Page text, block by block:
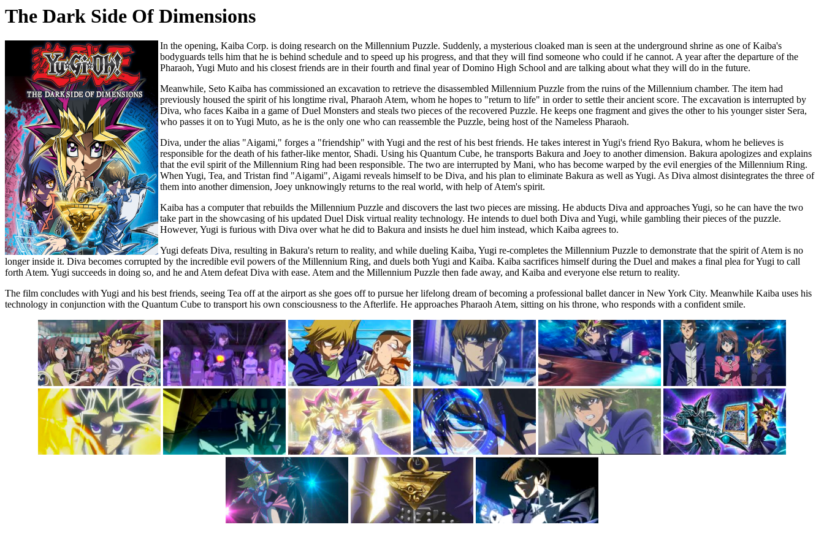
The Dark Side Of Dimensions
In the opening, Kaiba Corp. is doing research on the Millennium Puzzle. Suddenly, a mysterious cloaked man is seen at the underground shrine as one of Kaiba's
bodyguards tells him that he is behind schedule and to speed up his progress, and that they will find someone who could if he cannot. A year after the departure of the
Pharaoh, Yugi Muto and his closest friends are in their fourth and final year of Domino High School and are talking about what they will do in the future.
Meanwhile, Seto Kaiba has commissioned an excavation to retrieve the disassembled Millennium Puzzle from the ruins of the Millennium chamber. The item had
previously housed the spirit of his longtime rival, Pharaoh Atem, whom he hopes to "return to life" in order to settle their ancient score. The excavation is interrupted by
Diva, who faces Kaiba in a game of Duel Monsters and steals two pieces of the recovered Puzzle. He keeps one fragment and gives the other to his younger sister Sera,
who passes it on to Yugi Muto, as he is the only one who can reassemble the Puzzle, being host of the Nameless Pharaoh.
Diva, under the alias "Aigami," forges a "friendship" with Yugi and the rest of his best friends. He takes interest in Yugi's friend Ryo Bakura, whom he believes is
responsible for the death of his father-like mentor, Shadi. Using his Quantum Cube, he transports Bakura and Joey to another dimension. Bakura apologizes and explains
that the evil spirit of the Millennium Ring had been responsible. The two are interrupted by Mani, who has become warped by the evil energies of the Millennium Ring.
When Yugi, Tea, and Tristan find "Aigami", Aigami reveals himself to be Diva, and his plan to eliminate Bakura as well as Yugi. As Diva almost disintegrates the three of
them into another dimension, Joey unknowingly returns to the real world, with help of Atem's spirit.
Kaiba has a computer that rebuilds the Millennium Puzzle and discovers the last two pieces are missing. He abducts Diva and approaches Yugi, so he can have the two
take part in the showcasing of his updated Duel Disk virtual reality technology. He intends to duel both Diva and Yugi, while gambling their pieces of the puzzle.
However, Yugi is furious with Diva over what he did to Bakura and insists he duel him instead, which Kaiba agrees to.
Yugi defeats Diva, resulting in Bakura's return to reality, and while dueling Kaiba, Yugi re-completes the Millennium Puzzle to demonstrate that the spirit of Atem is no
longer inside it. Diva becomes corrupted by the incredible evil powers of the Millennium Ring, and duels both Yugi and Kaiba. Kaiba sacrifices himself during the Duel and makes a final plea for Yugi to call
forth Atem. Yugi succeeds in doing so, and he and Atem defeat Diva with ease. Atem and the Millennium Puzzle then fade away, and Kaiba and everyone else return to reality.
The film concludes with Yugi and his best friends, seeing Tea off at the airport as she goes off to pursue her lifelong dream of becoming a professional ballet dancer in New York City. Meanwhile Kaiba uses his
technology in conjunction with the Quantum Cube to transport his own consciousness to the Afterlife. He approaches Pharaoh Atem, sitting on his throne, who responds with a confident smile.